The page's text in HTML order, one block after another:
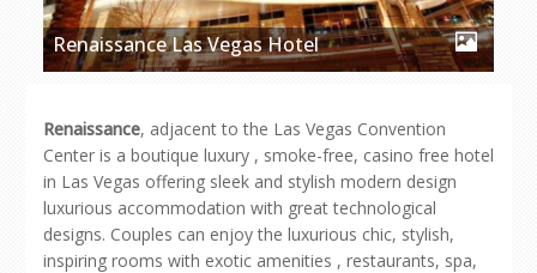
Renaissance Las Vegas Hotel
Renaissance, adjacent to the Las Vegas Convention
Center is a boutique luxury , smoke-free, casino free hotel
in Las Vegas offering sleek and stylish modern design
luxurious accommodation with great technological
designs. Couples can enjoy the luxurious chic, stylish,
inspiring rooms with exotic amenities , restaurants, spa,